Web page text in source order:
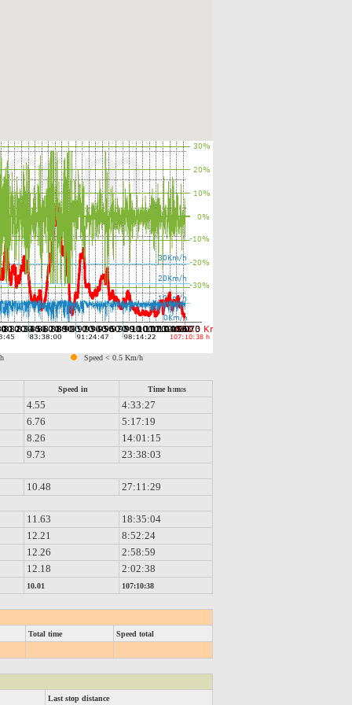
Speed < 0.5 Km/h
Speed in Time h:m:s
4.55
4:33:27
6.76
5:17:19
8.26
14:01:15
9.73
23:38:03
10.48 27:11:29
11.63
18:35:04
12.21
8:52:24
12.26
2:58:59
12.18
2:02:38
10.01 107:10:38
Total time Speed total
Last stop distance